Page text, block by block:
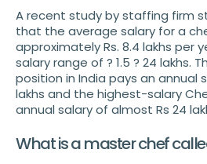
A recent study by staffing firm
that the average salary for a
approximately Rs. 8.4 lakhs per
salary range of ? 1.5 ? 24 lakhs.
position in India pays an annual
lakhs and the highest-salary
annual salary of almost Rs 24
What is a master chef